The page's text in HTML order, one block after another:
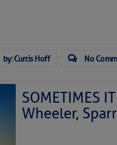
by: Curtis Hoff No
SOMETIMES
Wheeler,